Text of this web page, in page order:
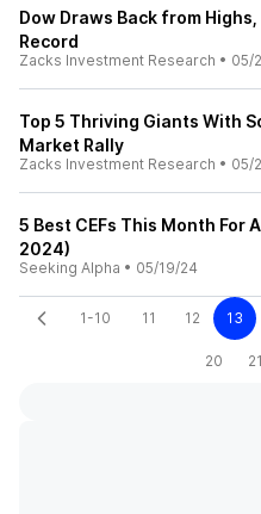
Dow Draws Back from
Record
Zacks Investment Research • 05/
Top 5 Thriving Giants With
Market Rally
Zacks Investment Research • 05/
5 Best CEFs This Month For
2024)
Seeking Alpha • 05/19/24
1-10 11 12 13
20